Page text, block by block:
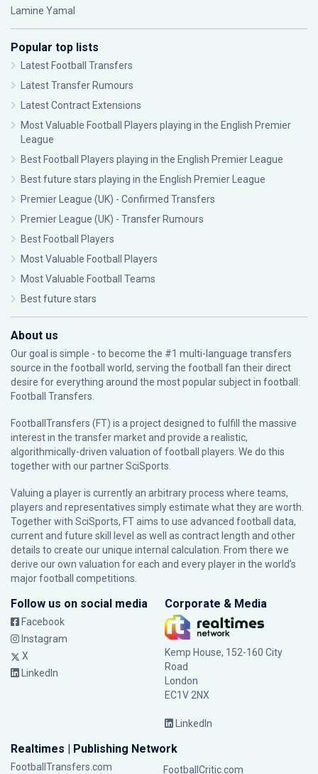
Lamine Yamal
Popular top lists
Latest Football Transfers
Latest Transfer Rumours
Latest Contract Extensions
Most Valuable Football Players playing in the English Premier
League
Best Football Players playing in the English Premier League
Best future stars playing in the English Premier League
Premier League (UK) - Confirmed Transfers
Premier League (UK) - Transfer Rumours
Best Football Players
Most Valuable Football Players
Most Valuable Football Teams
Best future stars
About us
Our goal is simple - to become the #1 multi-language transfers
source in the football world, serving the football fan their direct
desire for everything around the most popular subject in football:
Football Transfers.
FootballTransfers (FT) is a project designed to fulfill the massive
interest in the transfer market and provide a realistic,
algorithmically-driven valuation of football players. We do this
together with our partnerSciSports
Valuing a player is currently an arbitrary process where teams,
players and representatives simply estimate what they are worth.
Together with SciSports, FT aims to use advanced football data,
current and future skill level as well as contract length and other
details to create our unique internal calculation. From there we
derive our own valuation for each and every player in the world’s
major football competitions.
Follow us on social media
Facebook
Instagram
X
LinkedIn
Corporate & Media
Kemp House, 152-160 City
Road
London
EC1V 2NX
LinkedIn
Realtimes | Publishing Network
FootballTransfers.com FootballCritic.com